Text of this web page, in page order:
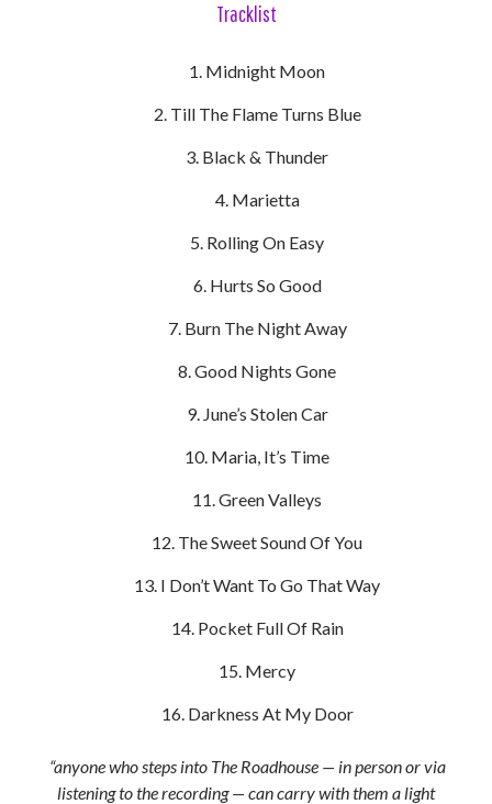
Tracklist
Midnight Moon
Till The Flame Turns Blue
Black & Thunder
Marietta
Rolling On Easy
Hurts So Good
Burn The Night Away
Good Nights Gone
June’s Stolen Car
Maria, It’s Time
Green Valleys
The Sweet Sound Of You
I Don’t Want To Go That Way
Pocket Full Of Rain
Mercy
Darkness At My Door
“anyone who steps into The Roadhouse — in person or via
listening to the recording — can carry with them a light